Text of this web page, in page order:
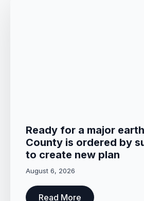
Ready for a major
County is ordered by
to create new plan
August 6, 2026
Read More